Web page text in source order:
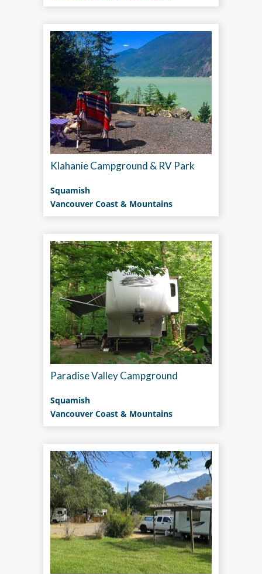
Klahanie Campground & RV Park
Squamish
Vancouver Coast & Mountains
Paradise Valley Campground
Squamish
Vancouver Coast & Mountains